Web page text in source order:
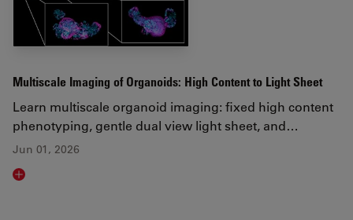
Multiscale Imaging of Organoids: High Content to Light Sheet
Learn multiscale organoid imaging: fixed high content
phenotyping, gentle dual view light sheet, and…
Jun 01, 2026
Read article